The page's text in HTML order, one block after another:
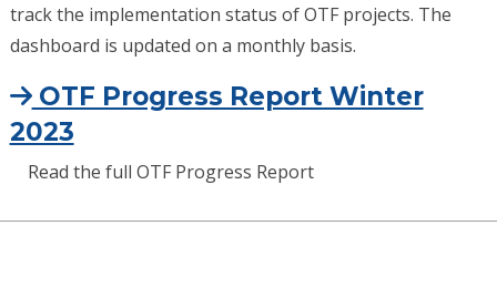
track the implementation status of OTF projects. The
dashboard is updated on a monthly basis.
OTF Progress Report Winter
2023
Read the full OTF Progress Report